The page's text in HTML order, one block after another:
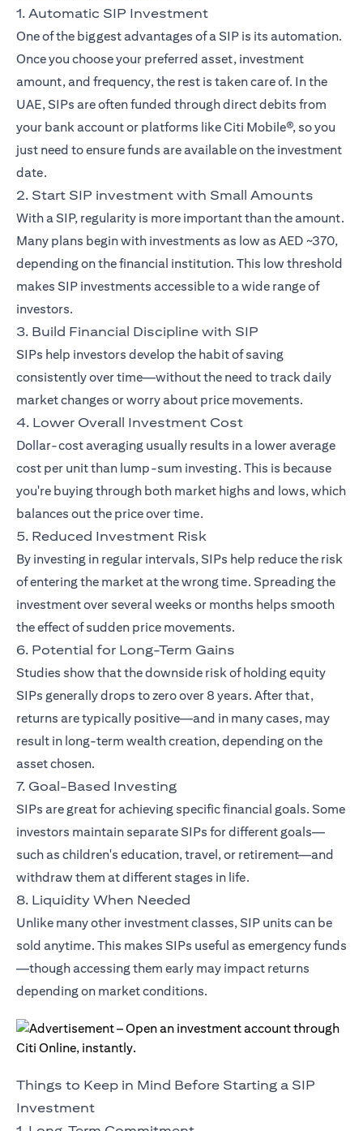
1. Automatic SIP Investment
One of the biggest advantages of a SIP is its automation.
Once you choose your preferred asset, investment
amount, and frequency, the rest is taken care of. In the
UAE, SIPs are often funded through direct debits from
your bank account or platforms like Citi Mobile®, so you
just need to ensure funds are available on the investment
date.
2. Start SIP investment with Small Amounts
With a SIP, regularity is more important than the amount.
Many plans begin with investments as low as AED ~370,
depending on the financial institution. This low threshold
makes SIP investments accessible to a wide range of
investors.
3. Build Financial Discipline with SIP
SIPs help investors develop the habit of saving
consistently over time—without the need to track daily
market changes or worry about price movements.
4. Lower Overall Investment Cost
Dollar-cost averaging usually results in a lower average
cost per unit than lump-sum investing. This is because
you're buying through both market highs and lows, which
balances out the price over time.
5. Reduced Investment Risk
By investing in regular intervals, SIPs help reduce the risk
of entering the market at the wrong time. Spreading the
investment over several weeks or months helps smooth
the effect of sudden price movements.
6. Potential for Long-Term Gains
Studies show that the downside risk of holding equity
SIPs generally drops to zero over 8 years. After that,
returns are typically positive—and in many cases, may
result in long-term wealth creation, depending on the
asset chosen.
7. Goal-Based Investing
SIPs are great for achieving specific financial goals. Some
investors maintain separate SIPs for different goals—
such as children's education, travel, or retirement—and
withdraw them at different stages in life.
8. Liquidity When Needed
Unlike many other investment classes, SIP units can be
sold anytime. This makes SIPs useful as emergency funds
—though accessing them early may impact returns
depending on market conditions.
Things to Keep in Mind Before Starting a SIP
Investment